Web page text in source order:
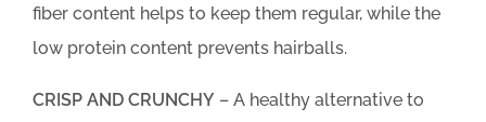
fiber content helps to keep them regular, while the
low protein content prevents hairballs.
CRISP AND CRUNCHY – A healthy alternative to